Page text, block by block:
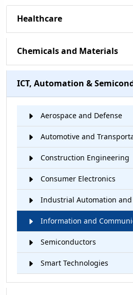
Healthcare
Chemicals and Materials
ICT, Automation &
Aerospace and Defense
Automotive and
Construction Engineering
Consumer Electronics
Industrial Automation
Information and
Semiconductors
Smart Technologies